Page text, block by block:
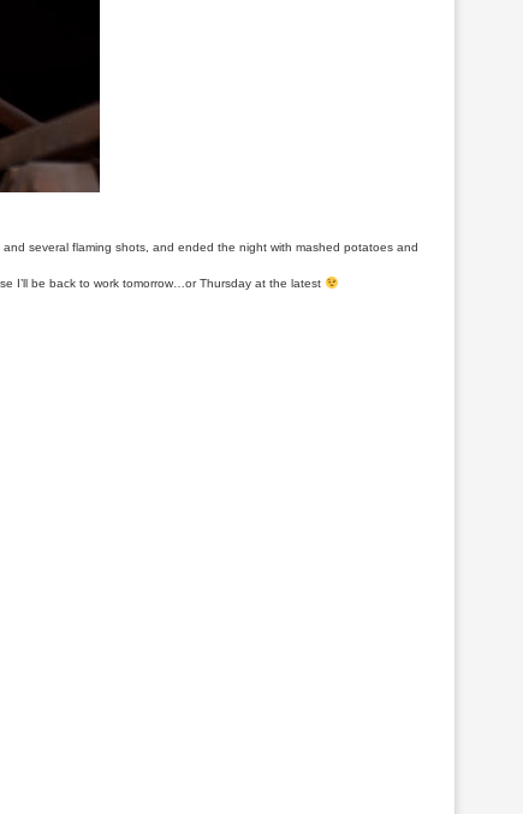
several flaming shots, and ended the night with mashed potatoes and
I’ll be back to work tomorrow…or Thursday at the latest